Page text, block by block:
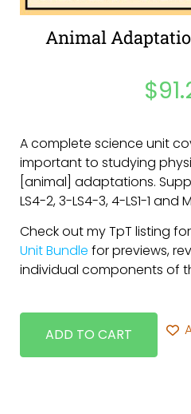
Animal
$
A complete science unit
important to studying
[animal] adaptations.
LS4-2, 3-LS4-3, 4-LS1-1 and
Check out my TpT listing
Unit Bundle for previews,
individual components of
ADD TO CART